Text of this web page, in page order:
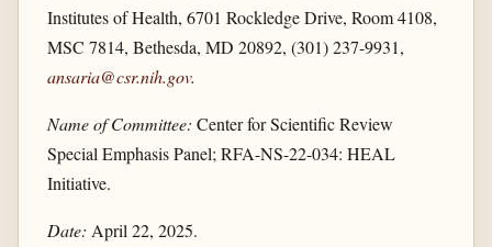
Institutes of Health, 6701 Rockledge Drive, Room 4108,
MSC 7814, Bethesda, MD 20892, (301) 237-9931,
ansaria@csr.nih.gov.
Name of Committee: Center for Scientific Review
Special Emphasis Panel; RFA-NS-22-034: HEAL
Initiative.
Date: April 22, 2025.